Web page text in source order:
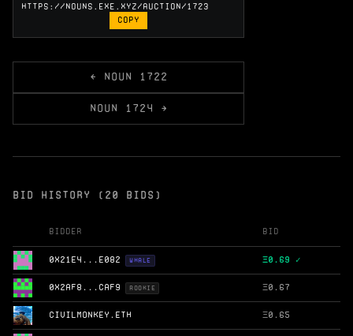
COPY
← NOUN 1722
NOUN 1724 →
BID HISTORY (20 BIDS)
Bidder Bid
0X21E4...E082 WHALE Ξ0.69 ✓
0X2AF8...CAF9 ROOKIE Ξ0.67
CIVILMONKEY.ETH Ξ0.65